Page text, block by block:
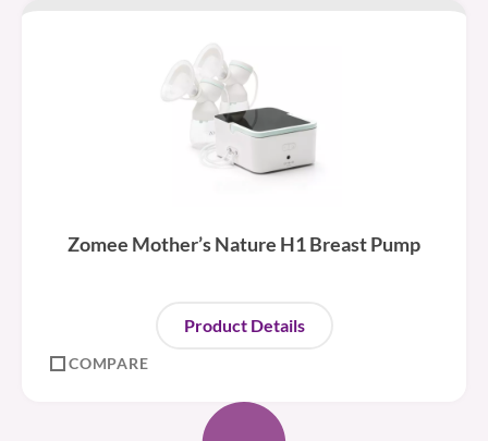
Zomee Mother’s Nature H1 Breast Pump
Product Details
COMPARE